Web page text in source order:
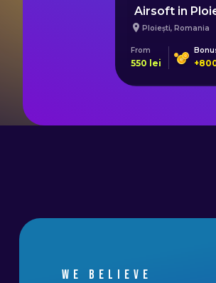
Airsoft in
Ploiești, Romania
From
550 lei +
We believe